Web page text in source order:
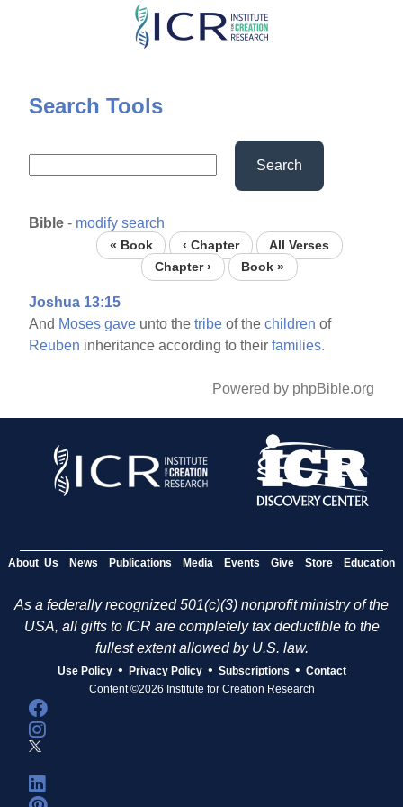
Skip
content
Search Tools
Search
Bible - modify search
« Book ‹ Chapter
All Verses
Chapter ›
Book »
Joshua 13:15
And Moses gave unto thetribe of thechildren of
Reuben inheritance according to theirfamilies.
Powered by phpBible.org
About Us News Publications Media Events Give Store Education
As a federally recognized 501(c)(3) nonprofit ministry of the
USA, all gifts to ICR are completely tax deductible to the
fullest extent allowed by U.S. law.
Use Policy • Privacy Policy • Subscriptions • Contact
Content ©2026 Institute for Creation Research